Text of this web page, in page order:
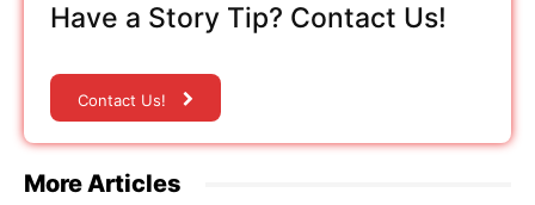
Have a Story Tip? Contact Us!
Contact Us!
More Articles